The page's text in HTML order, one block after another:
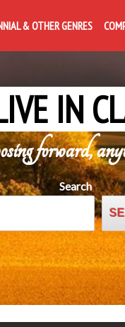
& OTHER GENRES
IN
forward,
Search